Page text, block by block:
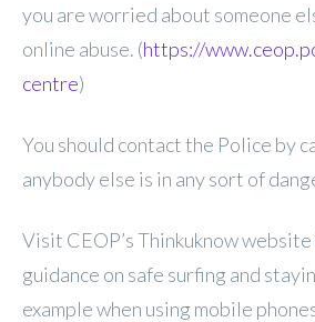
you are worried about someone
online abuse. (https://
centre)
You should contact the Police by
anybody else is in any sort of
Visit CEOP’s Thinkuknow
guidance on safe surfing and
example when using mobile